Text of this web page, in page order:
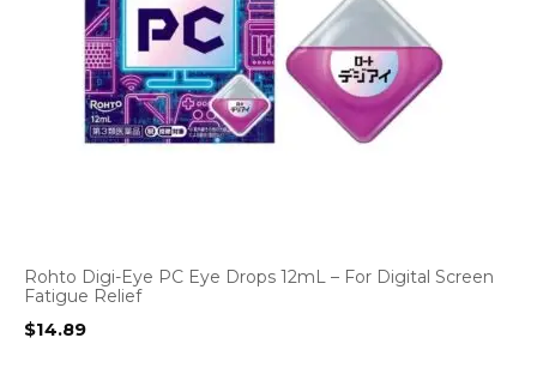
Rohto Digi-Eye PC Eye Drops 12mL – For Digital Screen
Fatigue Relief
$14.89